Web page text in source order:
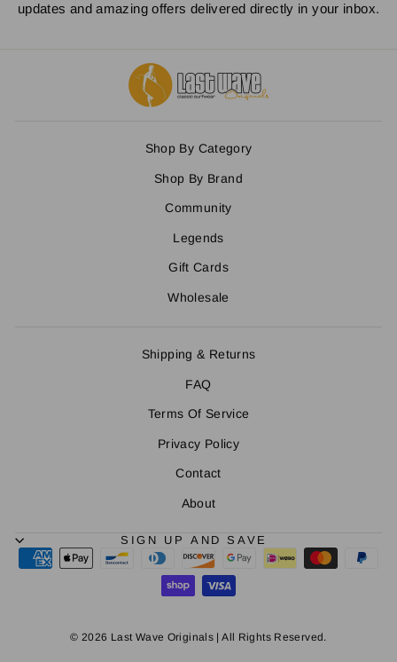
updates and amazing offers delivered directly in your inbox.
Shop By Category
Shop By Brand
Community
Legends
Gift Cards
Wholesale
Shipping & Returns
FAQ
Terms Of Service
Privacy Policy
Contact
About
SIGN UP AND SAVE
© 2026 Last Wave Originals | All Rights Reserved.